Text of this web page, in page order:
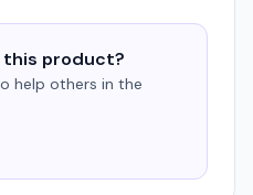
this product?
help others in the